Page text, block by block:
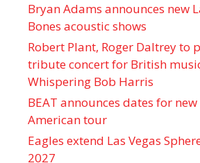
Bryan Adams announces new
Bones acoustic shows
Robert Plant, Roger Daltrey to
tribute concert for British
Whispering Bob Harris
BEAT announces dates for
American tour
Eagles extend Las Vegas
2027